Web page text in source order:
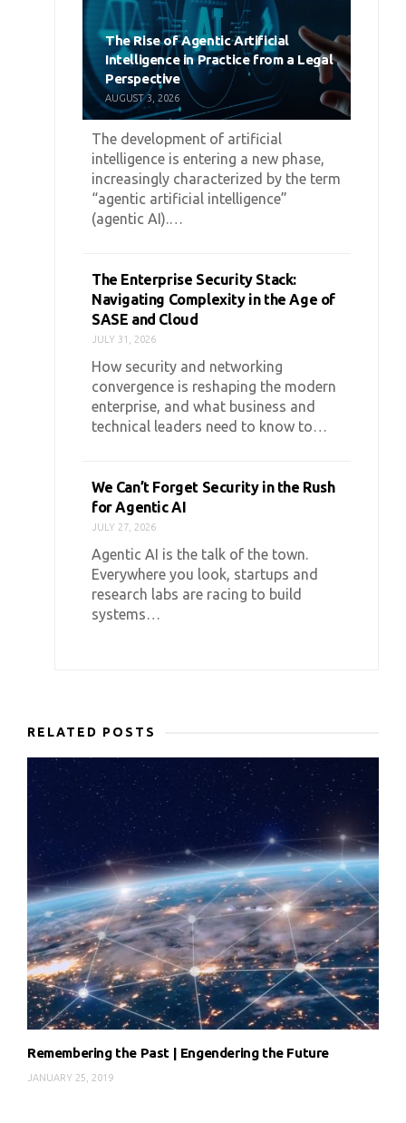
The Rise of Agentic Artificial
Intelligence in Practice from a Legal
Perspective
AUGUST 3, 2026
The development of artificial
intelligence is entering a new phase,
increasingly characterized by the term
“agentic artificial intelligence”
(agentic AI).…
The Enterprise Security Stack:
Navigating Complexity in the Age of
SASE and Cloud
JULY 31, 2026
How security and networking
convergence is reshaping the modern
enterprise, and what business and
technical leaders need to know to…
We Can’t Forget Security in the Rush
for Agentic AI
JULY 27, 2026
Agentic AI is the talk of the town.
Everywhere you look, startups and
research labs are racing to build
systems…
RELATED POSTS
Remembering the Past | Engendering the Future
JANUARY 25, 2019